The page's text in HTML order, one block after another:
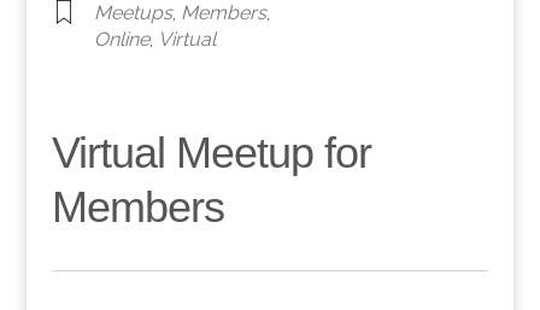
Meetups, Members,
Online, Virtual
Virtual Meetup for
Members